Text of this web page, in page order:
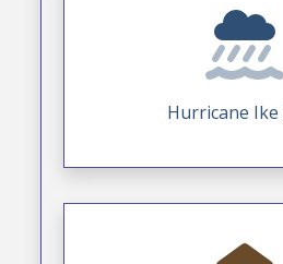
Hurricane Ike